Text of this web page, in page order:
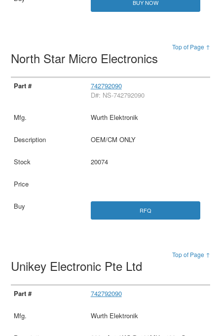
BUY NOW
Top of Page ↑
North Star Micro Electronics
742792090
D#: NS-742792090
Wurth Elektronik
OEM/CM ONLY
20074
RFQ
Top of Page ↑
Unikey Electronic Pte Ltd
742792090
Wurth Elektronik